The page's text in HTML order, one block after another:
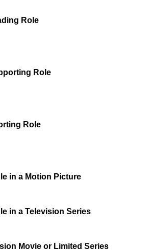
Role
Role
Role
in a Motion Picture
in a Television Series
Movie or Limited Series